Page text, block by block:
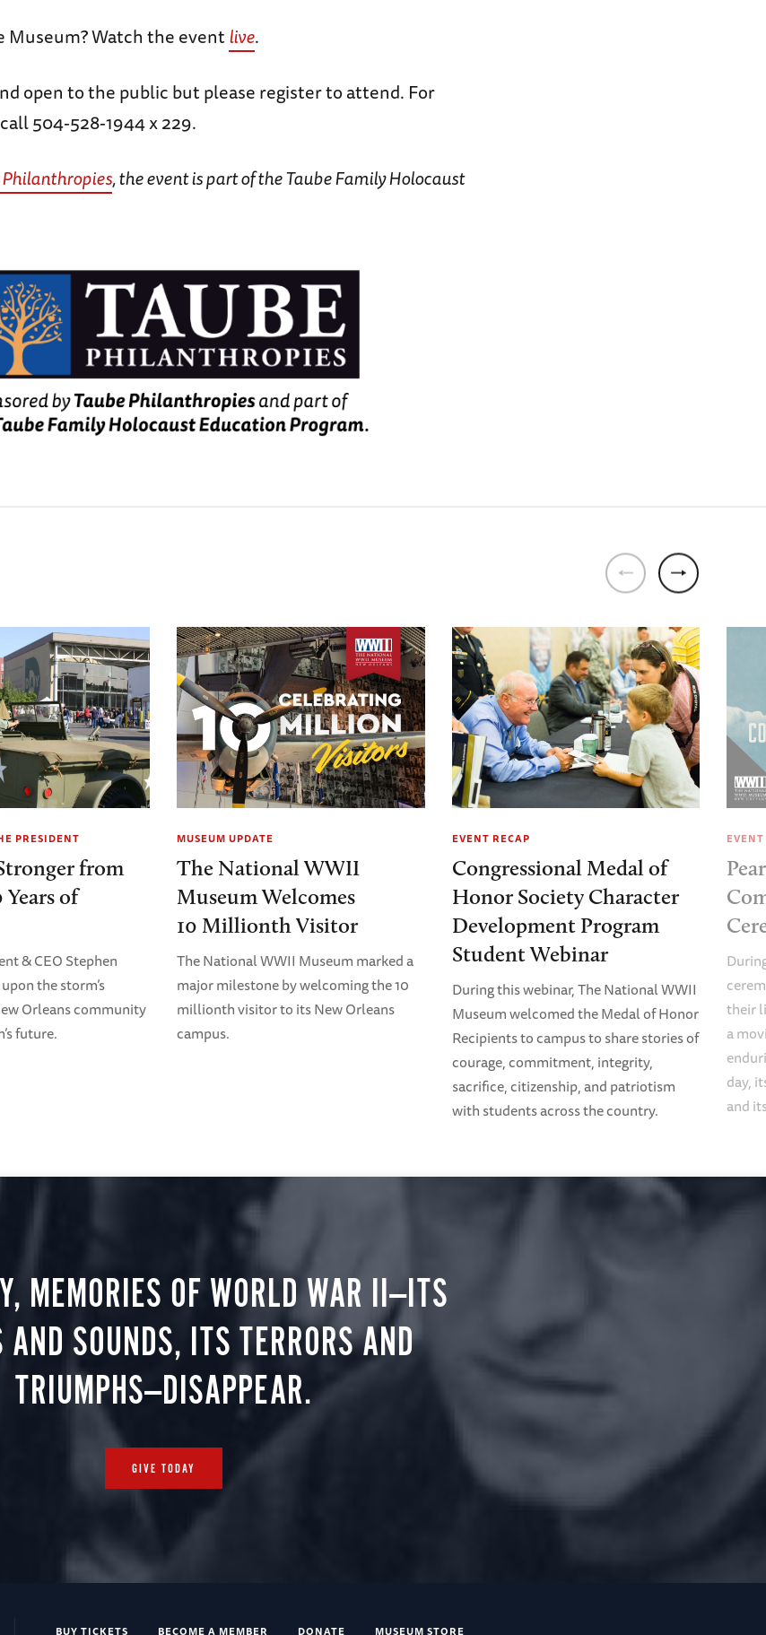
Museum? Watch the eventlive.
open to the public but please register to attend. For
504-528-1944 x 229.
, the event is part of the Taube Family Holocaust
PRESIDENT
from
of
& CEO Stephen
the storm’s
Orleans community
future.
MUSEUM UPDATE
The National WWII
Museum Welcomes
10 Millionth Visitor
The National WWII Museum marked a
major milestone by welcoming the 10
millionth visitor to its New Orleans
campus.
EVENT RECAP
Congressional Medal of
Honor Society Character
Development Program
Student Webinar
During this webinar, The National WWII
Museum welcomed the Medal of Honor
Recipients to campus to share stories of
courage, commitment, integrity,
sacrifice, citizenship, and patriotism
with students across the country.
their
a
day,
and
MEMORIES OF WORLD WAR II—ITS
AND SOUNDS, ITS TERRORS AND
TRIUMPHS—DISAPPEAR.
GIVE TODAY
BUY TICKETS BECOME A MEMBER DONATE MUSEUM STORE